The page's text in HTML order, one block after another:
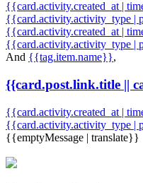
{{card.activity.created_at |
{{card.activity.activity_type |
{{card.activity.created_at |
{{card.activity.activity_type |
And {{tag.item.name}},
{{card.post.link.title ||
{{card.activity.created_at |
{{card.activity.activity_type |
{{emptyMessage | translate}}